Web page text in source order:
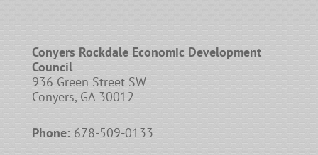
Conyers Rockdale Economic Development
Council
936 Green Street SW
Conyers, GA 30012
Phone:678-509-0133